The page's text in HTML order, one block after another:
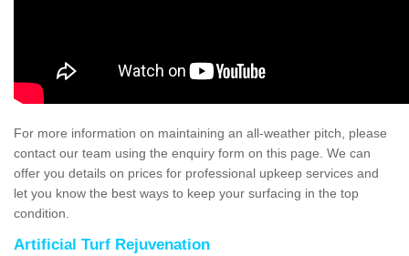
For more information on maintaining an all-weather pitch, please
contact our team using the enquiry form on this page. We can
offer you details on prices for professional upkeep services and
let you know the best ways to keep your surfacing in the top
condition.
Artificial Turf Rejuvenation